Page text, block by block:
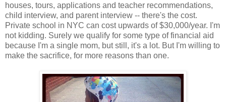
houses, tours, applications and teacher recommendations,
child interview, and parent interview -- there's the cost.
Private school in NYC can cost upwards of $30,000/year. I'm
not kidding. Surely we qualify for some type of financial aid
because I'm a single mom, but still, it's a lot. But I'm willing to
make the sacrifice, for more reasons than one.